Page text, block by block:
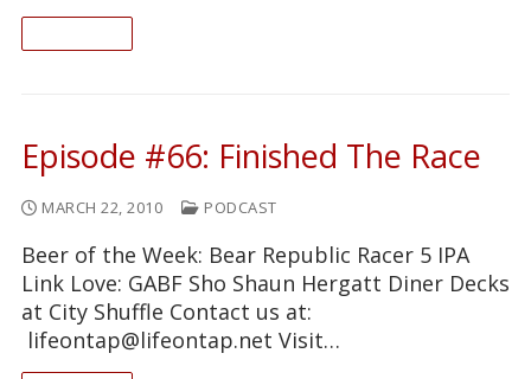
Episode #66: Finished The Race
MARCH 22, 2010 PODCAST
Beer of the Week: Bear Republic Racer 5 IPA
Link Love: GABF Sho Shaun Hergatt Diner Decks
at City Shuffle Contact us at:
lifeontap@lifeontap.net Visit…